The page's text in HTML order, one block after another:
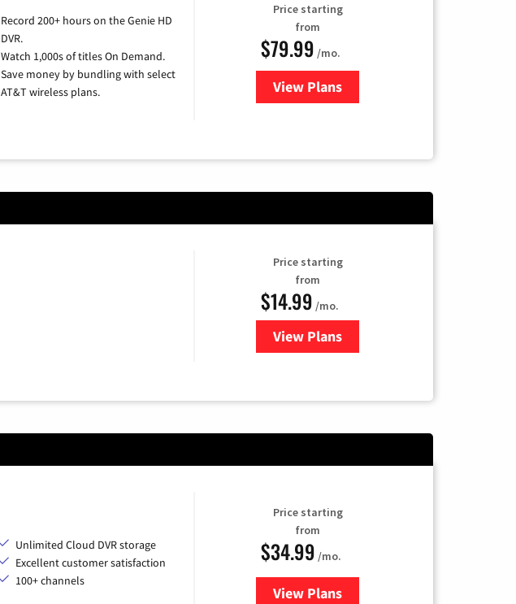
Record 200+ hours on the Genie HD
DVR.
Watch 1,000s of titles On Demand.
Save money by bundling with select
AT&T wireless plans.
Price starting
from
$79.99 /mo.
View Plansfor DIRECTV
Price starting
from
$14.99 /mo.
View Plans
for Fubo TV
Unlimited Cloud DVR storage
Excellent customer satisfaction
100+ channels
Price starting
from
$34.99 /mo.
View Plansfor YouTube TV